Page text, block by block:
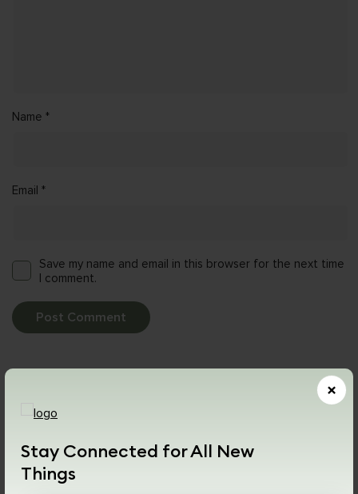
Stay Connected for All New
Things
×
Name *
Email *
Save my name and email in this browser for the next time
I comment.